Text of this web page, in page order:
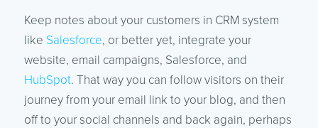
Keep notes about your customers in CRM system
like Salesforce, or better yet, integrate your
website, email campaigns, Salesforce, and
HubSpot. That way you can follow visitors on their
journey from your email link to your blog, and then
off to your social channels and back again, perhaps